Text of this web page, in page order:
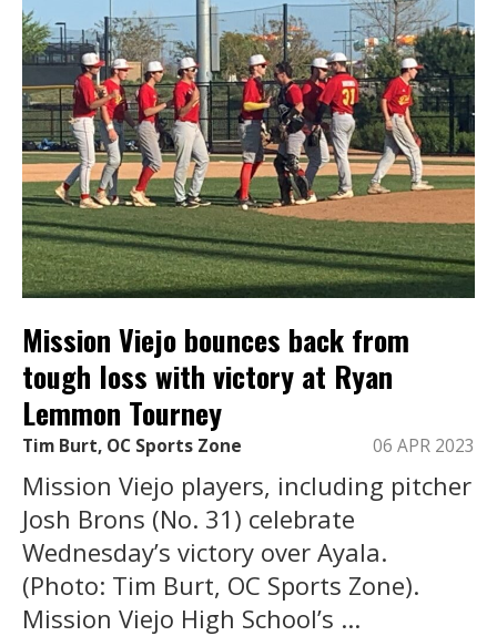
Mission Viejo bounces back from
tough loss with victory at Ryan
Lemmon Tourney
Tim Burt, OC Sports Zone 06 APR 2023
Mission Viejo players, including pitcher
Josh Brons (No. 31) celebrate
Wednesday’s victory over Ayala.
(Photo: Tim Burt, OC Sports Zone).
Mission Viejo High School’s ...